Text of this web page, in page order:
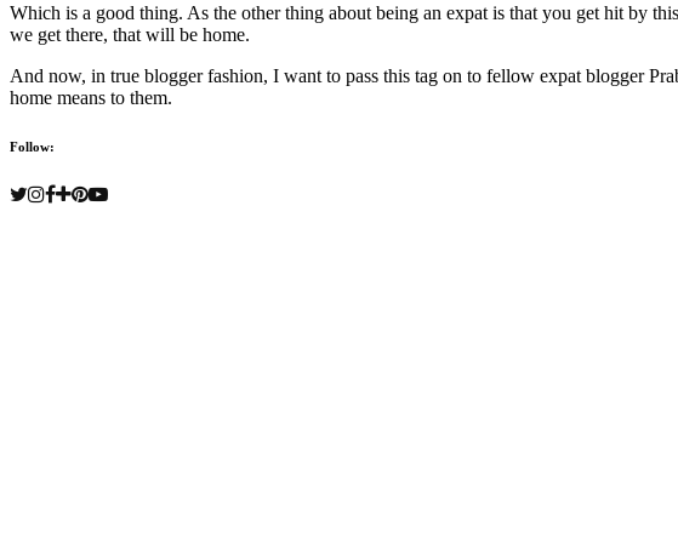
Which is a good thing. As the other thing about being an expat is that you get hit by
we get there, that will be home.
And now, in true blogger fashion, I want to pass this tag on to fellow expat blogger
home means to them.
Follow: